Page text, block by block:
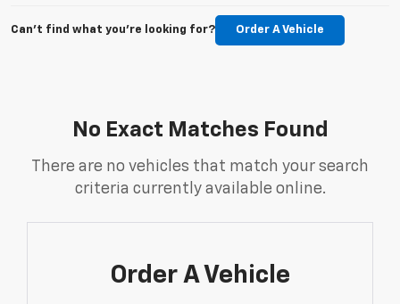
Can't find what you're looking for? Order A Vehicle
No Exact Matches Found
There are no vehicles that match your search
criteria currently available online.
Order A Vehicle